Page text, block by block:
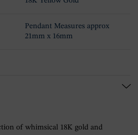
Pendant Measures approx
21mm x 16mm
of whimsical 18K gold and